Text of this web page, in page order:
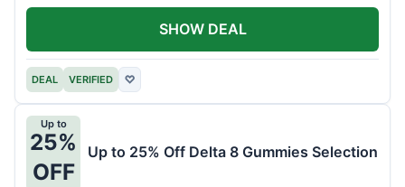
DEAL VERIFIED ♡
SHOW DEAL
Up to
25%
OFF
Up to 25% Off Delta 8 Gummies Selection